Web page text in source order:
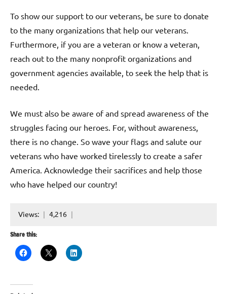
To show our support to our veterans, be sure to donate
to the many organizations that help our veterans.
Furthermore, if you are a veteran or know a veteran,
reach out to the many nonprofit organizations and
government agencies available, to seek the help that is
needed.
We must also be aware of and spread awareness of the
struggles facing our heroes. For, without awareness,
there is no change. So wave your flags and salute our
veterans who have worked tirelessly to create a safer
America. Acknowledge their sacrifices and help those
who have helped our country!
Views: 4,216
Share this: